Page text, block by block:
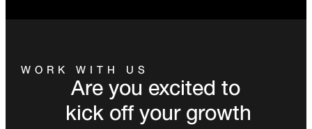
WORK WITH US
Are you excited to
kick off your growth